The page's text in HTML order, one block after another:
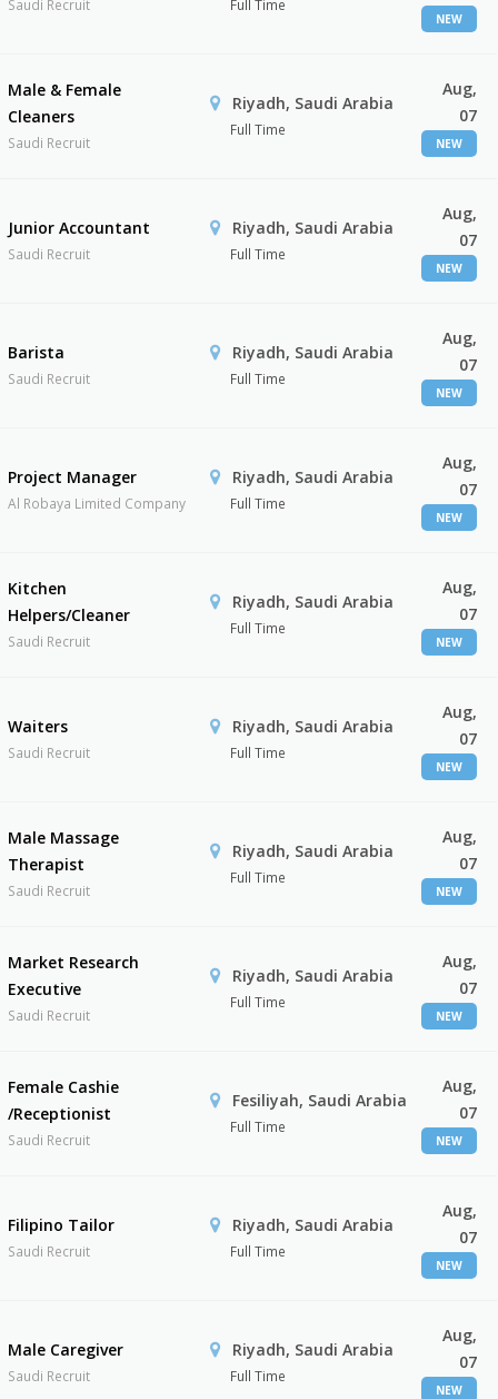
Saudi Recruit Full Time
NEW
Male & Female
Cleaners
Saudi Recruit
Riyadh, Saudi Arabia
Full Time
Aug,
07
NEW
Junior Accountant
Saudi Recruit
Riyadh, Saudi Arabia
Full Time
Aug,
07
NEW
Barista
Saudi Recruit
Riyadh, Saudi Arabia
Full Time
Aug,
07
NEW
Project Manager
Al Robaya Limited Company
Riyadh, Saudi Arabia
Full Time
Aug,
07
NEW
Kitchen
Helpers/Cleaner
Saudi Recruit
Riyadh, Saudi Arabia
Full Time
Aug,
07
NEW
Waiters
Saudi Recruit
Riyadh, Saudi Arabia
Full Time
Aug,
07
NEW
Male Massage
Therapist
Saudi Recruit
Riyadh, Saudi Arabia
Full Time
Aug,
07
NEW
Market Research
Executive
Saudi Recruit
Riyadh, Saudi Arabia
Full Time
Aug,
07
NEW
Female Cashie
/Receptionist
Saudi Recruit
Fesiliyah, Saudi Arabia
Full Time
Aug,
07
NEW
Filipino Tailor
Saudi Recruit
Riyadh, Saudi Arabia
Full Time
Aug,
07
NEW
Male Caregiver
Saudi Recruit
Riyadh, Saudi Arabia
Full Time
Aug,
07
NEW